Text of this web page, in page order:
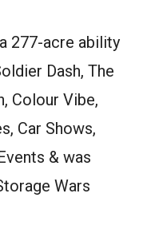
277-acre ability
Dash, The
Colour Vibe,
Car Shows,
& was
Wars